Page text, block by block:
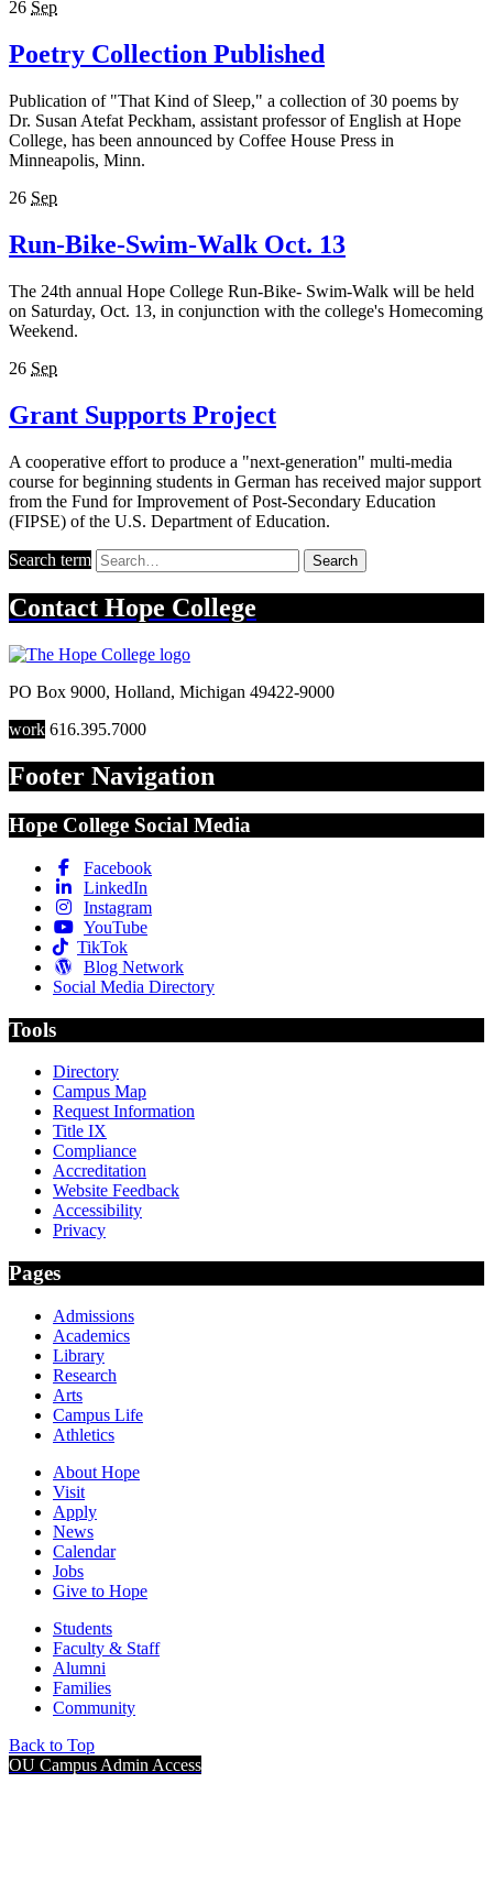
26 Sep
Poetry Collection Published
Publication of "That Kind of Sleep," a collection of 30 poems by
Dr. Susan Atefat Peckham, assistant professor of English at Hope
College, has been announced by Coffee House Press in
Minneapolis, Minn.
26 Sep
Run-Bike-Swim-Walk Oct. 13
The 24th annual Hope College Run-Bike- Swim-Walk will be held
on Saturday, Oct. 13, in conjunction with the college's Homecoming
Weekend.
26 Sep
Grant Supports Project
A cooperative effort to produce a "next-generation" multi-media
course for beginning students in German has received major support
from the Fund for Improvement of Post-Secondary Education
(FIPSE) of the U.S. Department of Education.
Search term Search
Contact Hope College
PO Box 9000, Holland, Michigan 49422-9000
work 616.395.7000
Footer Navigation
Hope College Social Media
Facebook
LinkedIn
Instagram
YouTube
TikTok
Blog Network
Social Media Directory
Tools
Directory
Campus Map
Request Information
Title IX
Compliance
Accreditation
Website Feedback
Accessibility
Privacy
Pages
Admissions
Academics
Library
Research
Arts
Campus Life
Athletics
About Hope
Visit
Apply
News
Calendar
Jobs
Give to Hope
Students
Faculty & Staff
Alumni
Families
Community
Back to Top
OU Campus Admin Access